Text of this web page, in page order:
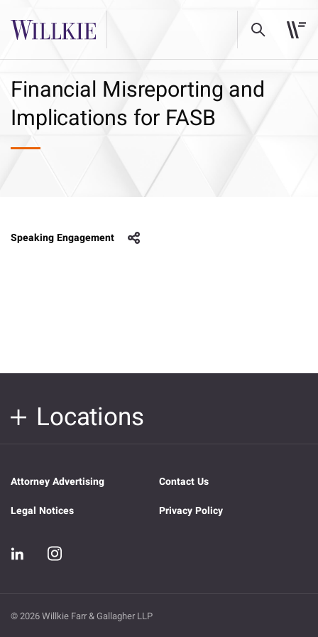
Financial Misreporting and
Implications for FASB
Speaking Engagement
Locations
Attorney Advertising
Contact Us
Legal Notices
Privacy Policy
© 2026 Willkie Farr & Gallagher LLP